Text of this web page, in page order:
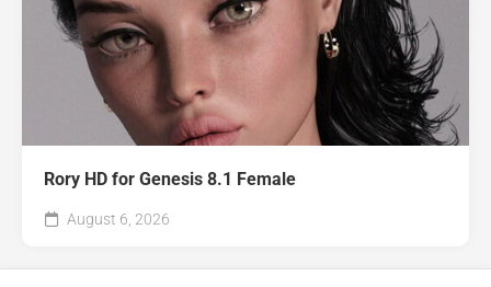
Rory HD for Genesis 8.1 Female
August 6, 2026